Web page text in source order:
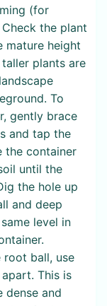
(for
the plant
mature height
plants are
To
gently brace
and tap the
the container
until the
the hole up
and deep
level in
ball, use
This is
and